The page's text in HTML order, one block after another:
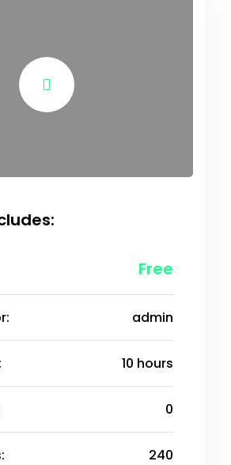
Free
admin
10 hours
0
240